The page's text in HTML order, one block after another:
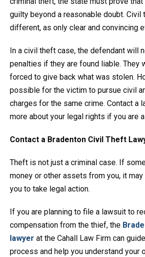
guilty beyond a reasonable doubt. Civil
different, as only clear and convincing
In a civil theft case, the defendant will
penalties if they are found liable. They
forced to give back what was stolen.
possible for the victim to pursue civil
charges for the same crime. Contact a
more about your legal rights if you are
Contact a Bradenton Civil Theft
Theft is not just a criminal case. If
money or other assets from you, it
you to take legal action.
If you are planning to file a lawsuit to
compensation from the thief, the
lawyer at the Cahall Law Firm can
process and help you understand your